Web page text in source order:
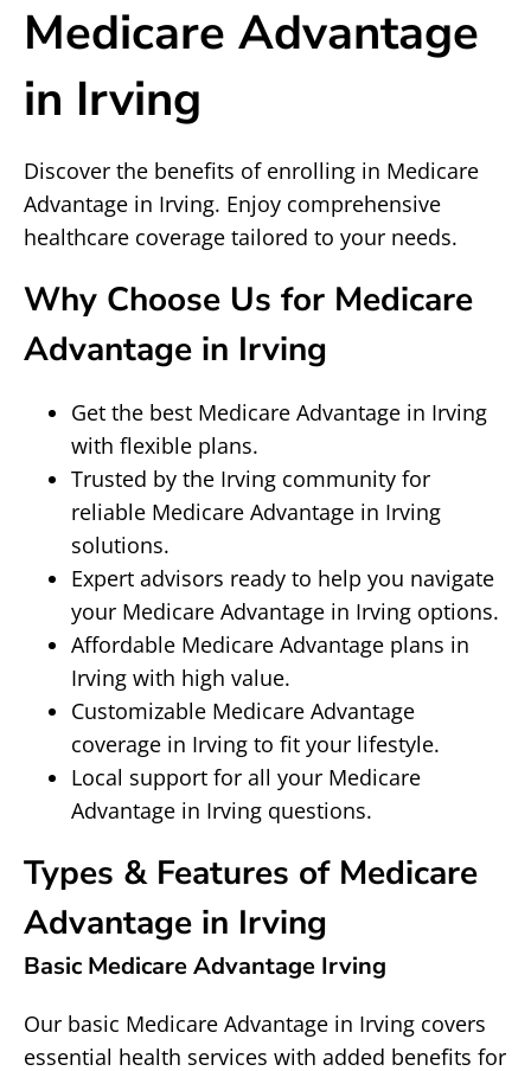
Medicare Advantage
in Irving
Discover the benefits of enrolling in Medicare
Advantage in Irving. Enjoy comprehensive
healthcare coverage tailored to your needs.
Why Choose Us for Medicare
Advantage in Irving
Get the best Medicare Advantage in Irving
with flexible plans.
Trusted by the Irving community for
reliable Medicare Advantage in Irving
solutions.
Expert advisors ready to help you navigate
your Medicare Advantage in Irving options.
Affordable Medicare Advantage plans in
Irving with high value.
Customizable Medicare Advantage
coverage in Irving to fit your lifestyle.
Local support for all your Medicare
Advantage in Irving questions.
Types & Features of Medicare
Advantage in Irving
Basic Medicare Advantage Irving
Our basic Medicare Advantage in Irving covers
essential health services with added benefits for